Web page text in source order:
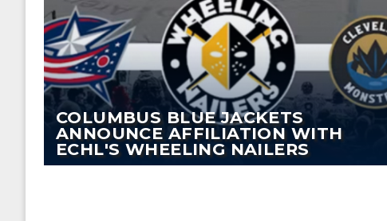
COLUMBUS BLUE JACKETS
ANNOUNCE AFFILIATION WITH
ECHL'S WHEELING NAILERS